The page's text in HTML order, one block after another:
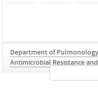
Department of Pulmonology
Antimicrobial Resistance